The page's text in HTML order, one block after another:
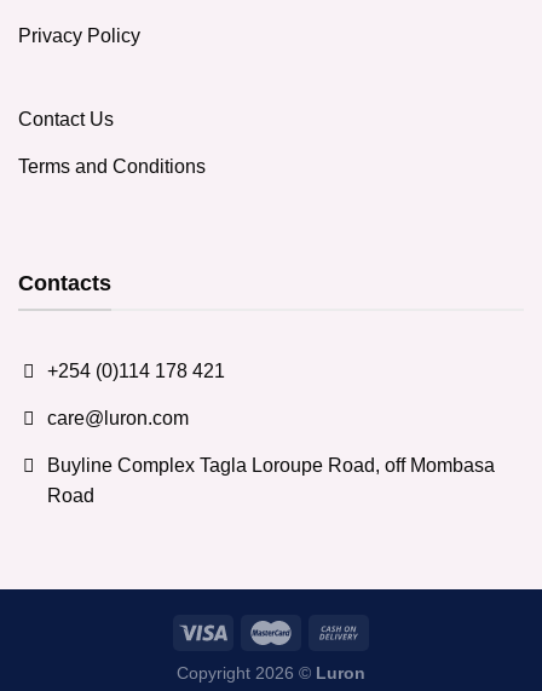
Privacy Policy
Contact Us
Terms and Conditions
Contacts
+254 (0)114 178 421
care@luron.com
Buyline Complex Tagla Loroupe Road, off Mombasa
Road
Copyright 2026 © Luron